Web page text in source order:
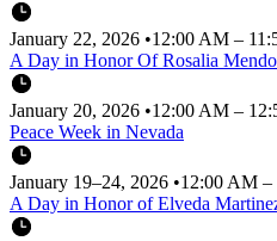
January 22, 2026 •12:00 AM –
A Day in Honor Of Rosalia
January 20, 2026 •12:00 AM –
Peace Week in Nevada
January 19–24, 2026 •12:00 AM
A Day in Honor of Elveda